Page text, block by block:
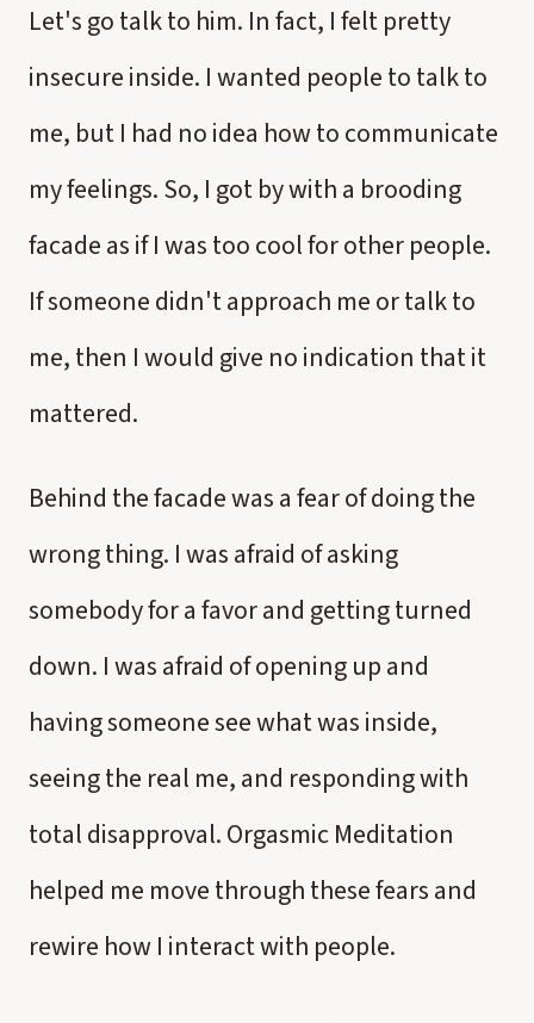
Let's go talk to him. In fact, I felt pretty
insecure inside. I wanted people to talk to
me, but I had no idea how to communicate
my feelings. So, I got by with a brooding
facade as if I was too cool for other people.
If someone didn't approach me or talk to
me, then I would give no indication that it
mattered.
Behind the facade was a fear of doing the
wrong thing. I was afraid of asking
somebody for a favor and getting turned
down. I was afraid of opening up and
having someone see what was inside,
seeing the real me, and responding with
total disapproval. Orgasmic Meditation
helped me move through these fears and
rewire how I interact with people.